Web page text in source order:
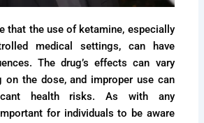
that the use of ketamine, especially
medical settings, can have
The drug’s effects can vary
on the dose, and improper use can
health risks. As with any
for individuals to be aware